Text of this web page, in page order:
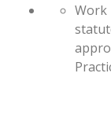
Work